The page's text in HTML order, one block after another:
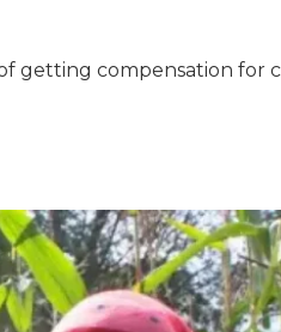
getting compensation for